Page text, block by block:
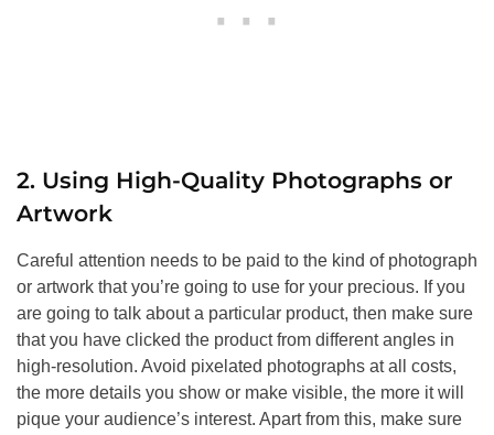
2. Using High-Quality Photographs or
Artwork
Careful attention needs to be paid to the kind of photograph
or artwork that you’re going to use for your precious. If you
are going to talk about a particular product, then make sure
that you have clicked the product from different angles in
high-resolution. Avoid pixelated photographs at all costs,
the more details you show or make visible, the more it will
pique your audience’s interest. Apart from this, make sure